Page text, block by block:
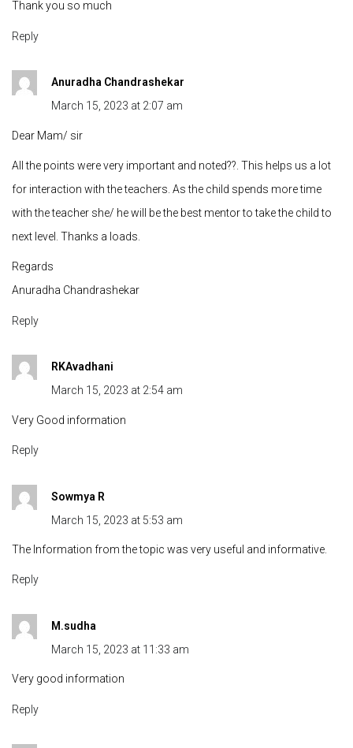
Thank you so much
Reply
Anuradha Chandrashekar
March 15, 2023 at 2:07 am
Dear Mam/ sir
All the points were very important and noted??. This helps us a lot
for interaction with the teachers. As the child spends more time
with the teacher she/ he will be the best mentor to take the child to
next level. Thanks a loads.
Regards
Anuradha Chandrashekar
Reply
RKAvadhani
March 15, 2023 at 2:54 am
Very Good information
Reply
Sowmya R
March 15, 2023 at 5:53 am
The Information from the topic was very useful and informative.
Reply
M.sudha
March 15, 2023 at 11:33 am
Very good information
Reply